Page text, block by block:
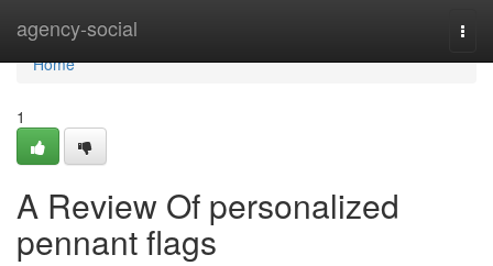
agency-social
Home
Home
1
A Review Of personalized
pennant flags